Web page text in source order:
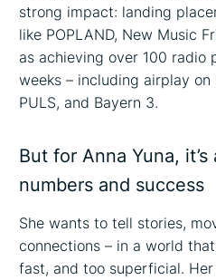
strong impact: landing
like POPLAND, New Music
as achieving over 100
weeks – including airplay on
PULS, and Bayern 3.
But for Anna Yuna,
numbers and success
She wants to tell stories,
connections – in a world
fast, and too superficial.